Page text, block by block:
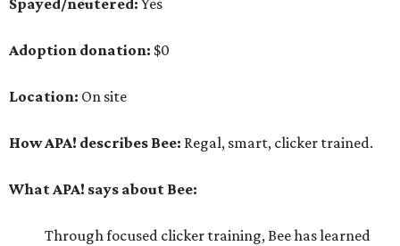
Spayed/neutered: Yes
Adoption donation: $0
Location: On site
How APA! describes Bee: Regal, smart, clicker trained.
What APA! says about Bee:
Through focused clicker training, Bee has learned